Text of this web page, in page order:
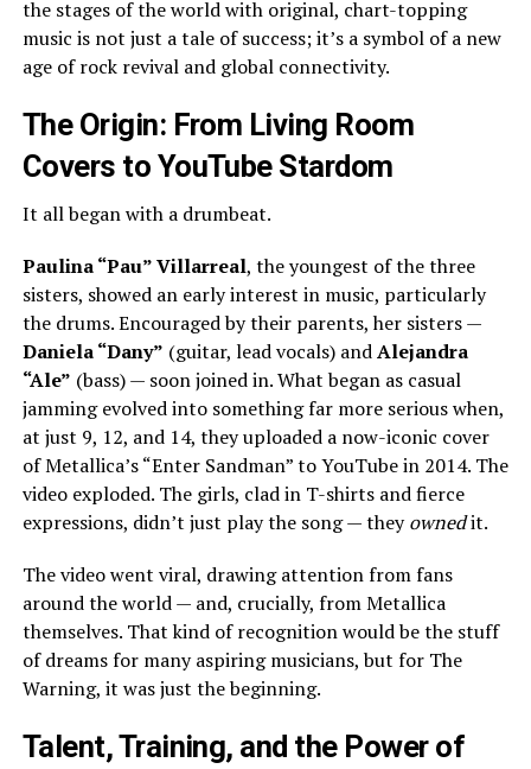
the stages of the world with original, chart-topping
music is not just a tale of success; it’s a symbol of a new
age of rock revival and global connectivity.
The Origin: From Living Room
Covers to YouTube Stardom
It all began with a drumbeat.
Paulina “Pau” Villarreal, the youngest of the three
sisters, showed an early interest in music, particularly
the drums. Encouraged by their parents, her sisters —
Daniela “Dany” (guitar, lead vocals) andAlejandra
“Ale” (bass) — soon joined in. What began as casual
jamming evolved into something far more serious when,
at just 9, 12, and 14, they uploaded a now-iconic cover
of Metallica’s “Enter Sandman” to YouTube in 2014. The
video exploded. The girls, clad in T-shirts and fierce
expressions, didn’t just play the song — theyownedit.
The video went viral, drawing attention from fans
around the world — and, crucially, from Metallica
themselves. That kind of recognition would be the stuff
of dreams for many aspiring musicians, but for The
Warning, it was just the beginning.
Talent, Training, and the Power of